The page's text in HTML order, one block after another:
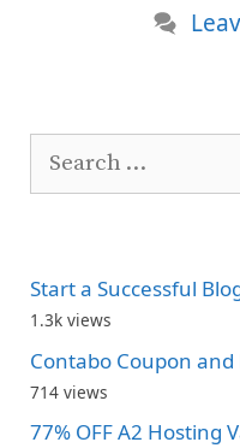
Search
Start a Successful
1.3k views
Contabo Coupon and
714 views
77% OFF A2 Hosting